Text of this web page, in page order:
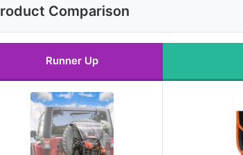
Comparison
Runner Up